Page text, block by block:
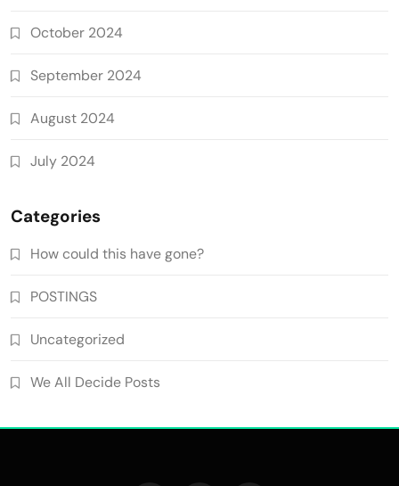
October 2024
September 2024
August 2024
July 2024
Categories
How could this have gone?
POSTINGS
Uncategorized
We All Decide Posts